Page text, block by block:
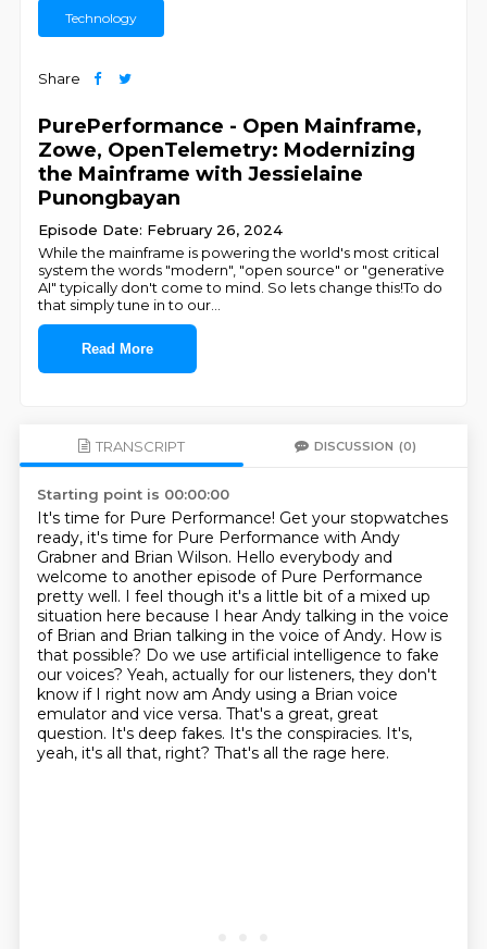
Technology
Share
PurePerformance - Open Mainframe,
Zowe, OpenTelemetry: Modernizing
the Mainframe with Jessielaine
Punongbayan
Episode Date: February 26, 2024
While the mainframe is powering the world's most critical
system the words "modern", "open source" or "generative
AI" typically don't come to mind. So lets change this!To do
that simply tune in to our
Read More
TRANSCRIPT DISCUSSION (0)
Starting point is 00:00:00
It's time for Pure Performance! Get your stopwatches
ready, it's time for Pure Performance with Andy
Grabner and Brian Wilson. Hello everybody and
welcome to another episode of Pure Performance
pretty well. I feel though it's a little bit of a mixed up
situation here because I hear Andy talking in the voice
of Brian and Brian talking in the voice of Andy. How is
that possible? Do we use artificial intelligence to fake
our voices? Yeah, actually for our listeners, they don't
know if I right now am Andy using a Brian voice
emulator and vice versa. That's a great, great
question. It's deep fakes. It's the conspiracies. It's,
yeah, it's all that, right? That's all the rage here.